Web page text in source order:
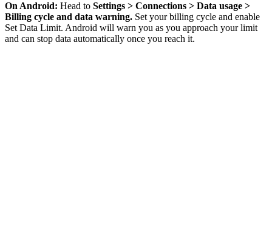
On Android: Head to Settings > Connections > Data usage >
Billing cycle and data warning. Set your billing cycle and enable
Set Data Limit. Android will warn you as you approach your limit
and can stop data automatically once you reach it.